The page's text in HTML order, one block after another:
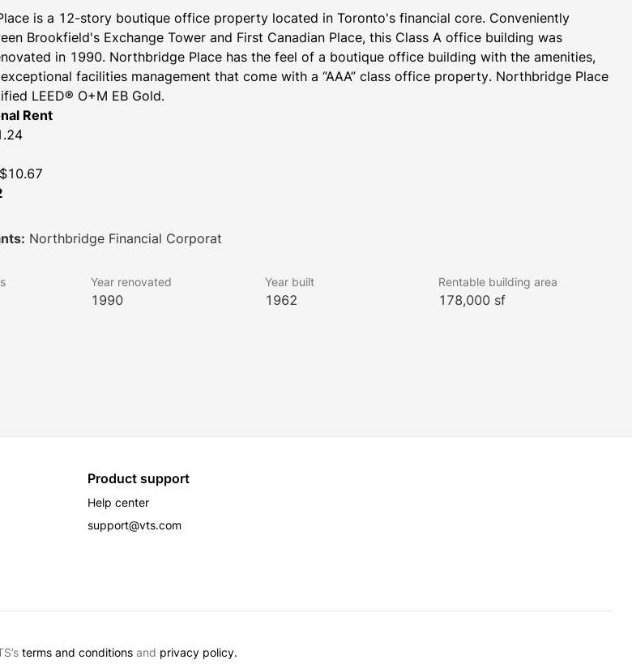
is a 12-story boutique office property located in Toronto's financial core. Conveniently
Brookfield's Exchange Tower and First Canadian Place, this Class A office building was
in 1990. Northbridge Place has the feel of a boutique office building with the amenities,
facilities management that come with a “AAA” class office property. Northbridge Place
LEED® O+M EB Gold.
Rent
Northbridge Financial Corporat
Year renovated
1990
Year built
1962
Rentable building area
178,000 sf
Product support
Help center
support@vts.com
terms and conditions and privacy policy.